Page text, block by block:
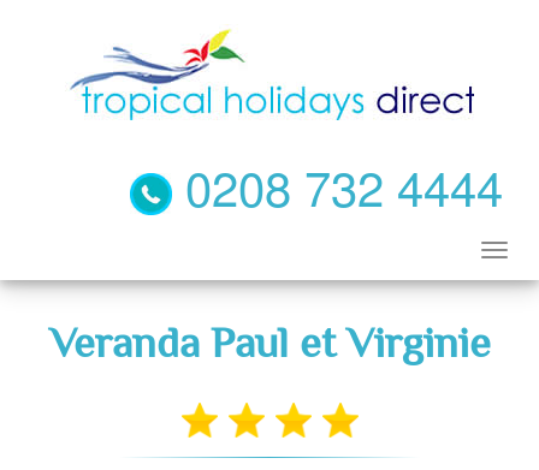
0208 732 4444
Veranda Paul et Virginie